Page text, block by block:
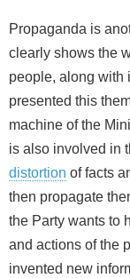
Propaganda is
clearly shows the
people, along with
presented this
machine of the
is also involved in
distortion of facts
then propagate
the Party wants to
and actions of the
invented new